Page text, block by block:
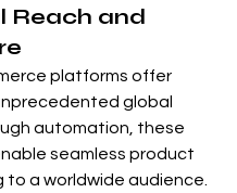
Reach and
platforms offer
global
automation, these
seamless product
to a worldwide audience.